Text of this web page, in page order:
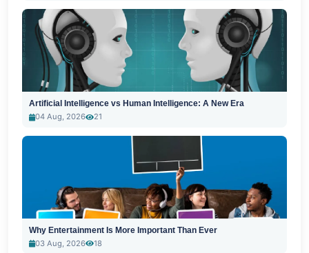
Artificial Intelligence vs Human Intelligence: A New Era
04 Aug, 2026
21
Why Entertainment Is More Important Than Ever
03 Aug, 2026
18